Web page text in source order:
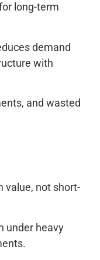
long-term
demand
with
and wasted
value, not short-
under heavy